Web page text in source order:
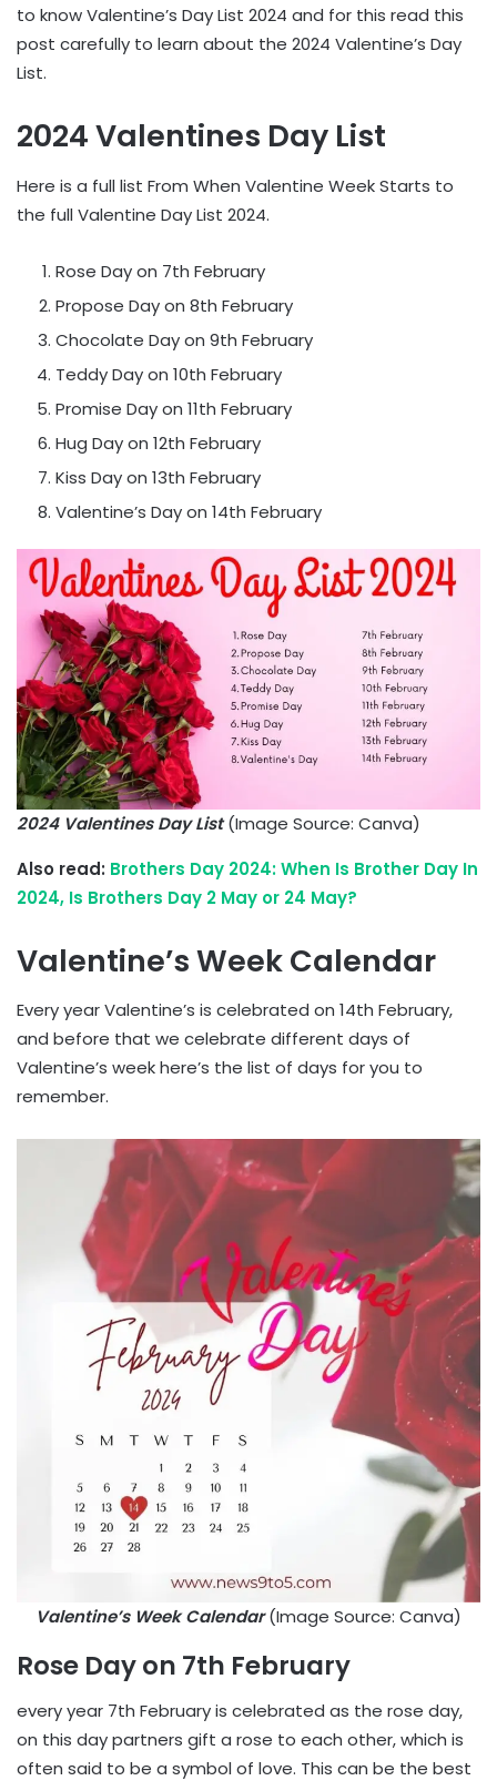
to know Valentine’s Day List 2024 and for this read this
post carefully to learn about the 2024 Valentine’s Day
List.
2024 Valentines Day List
Here is a full list From When Valentine Week Starts to
the full Valentine Day List 2024.
Rose Day on 7th February
Propose Day on 8th February
Chocolate Day on 9th February
Teddy Day on 10th February
Promise Day on 11th February
Hug Day on 12th February
Kiss Day on 13th February
Valentine’s Day on 14th February
2024 Valentines Day List(Image Source: Canva)
Also read: Brothers Day 2024: When Is Brother Day In
2024, Is Brothers Day 2 May or 24 May?
Valentine’s Week Calendar
Every year Valentine’s is celebrated on 14th February,
and before that we celebrate different days of
Valentine’s week here’s the list of days for you to
remember.
Valentine’s Week Calendar(Image Source: Canva)
Rose Day on 7th February
every year 7th February is celebrated as the rose day,
on this day partners gift a rose to each other, which is
often said to be a symbol of love. This can be the best